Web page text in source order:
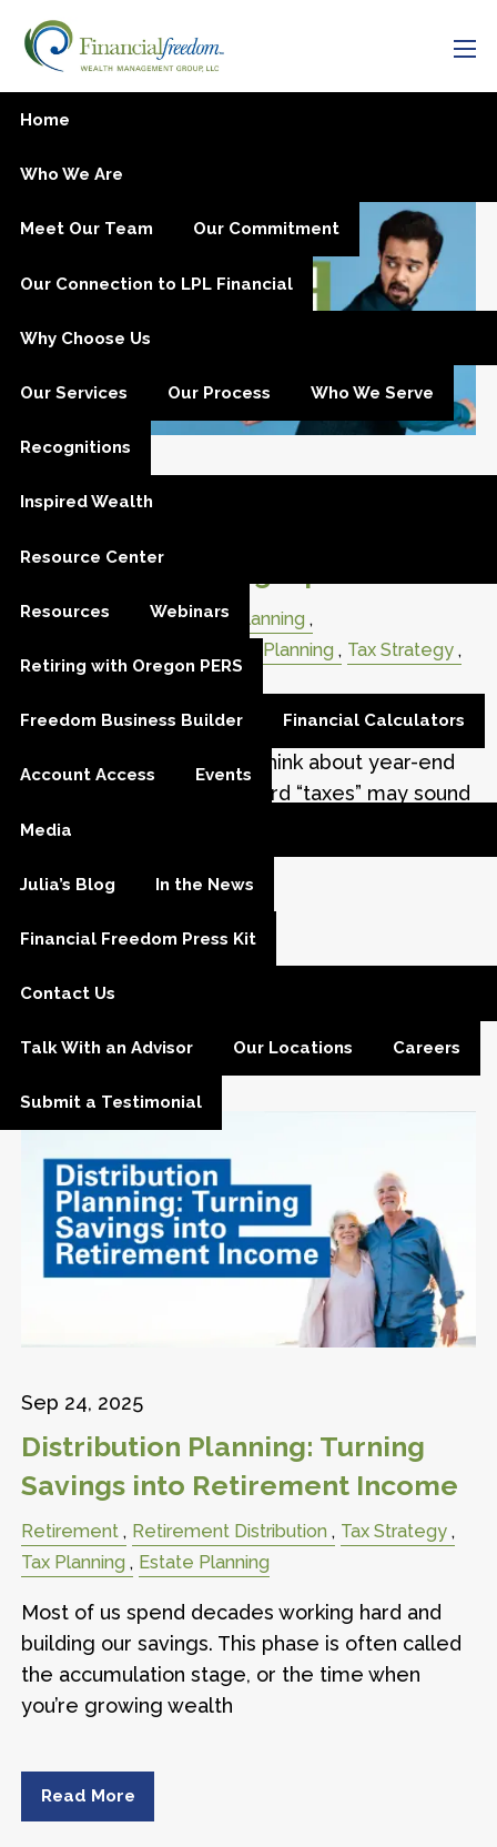
Skip to main content
Home
Who We Are
Meet Our Team Our Commitment
Our Connection to LPL Financial
Why Choose Us
Our Services Our Process Who We Serve
Recognitions
Inspired Wealth
Resource Center
Resources Webinars
Retiring with Oregon PERS
Freedom Business Builder Financial Calculators
Account Access Events
Media
Julia’s Blog In the News
Financial Freedom Press Kit
Contact Us
Talk With an Advisor Our Locations Careers
Submit a Testimonial
Tax Planning
Oct 22, 2025
Year-End Planning Tips
Retirement
Retirement Planning
Tax Planning
Tax Strategy
Charity; Giving
As the leaves change and pumpkins appear on
porches, it’s also time to think about year-end
tax planning. While the word “taxes” may sound
scary, the truth is
Sep 24, 2025
Distribution Planning: Turning
Savings into Retirement Income
Retirement Retirement Distribution
Tax Strategy
Tax Planning
Estate Planning
Most of us spend decades working hard and
building our savings. This phase is often called
the accumulation stage, or the time when
you’re growing wealth
Read More